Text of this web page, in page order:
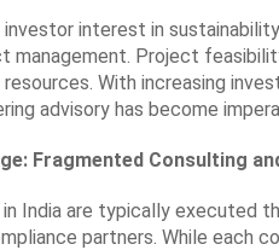
interest in
management. Project
With increasing
advisory has become
Fragmented Consulting
India are typically executed
partners. While